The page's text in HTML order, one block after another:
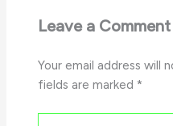
Leave a Comment
Your email address will
fields are marked*